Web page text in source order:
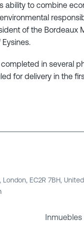
ability to combine
of the Bordeaux
in several
for delivery in the
EC2R 7BH,
Inmuebles